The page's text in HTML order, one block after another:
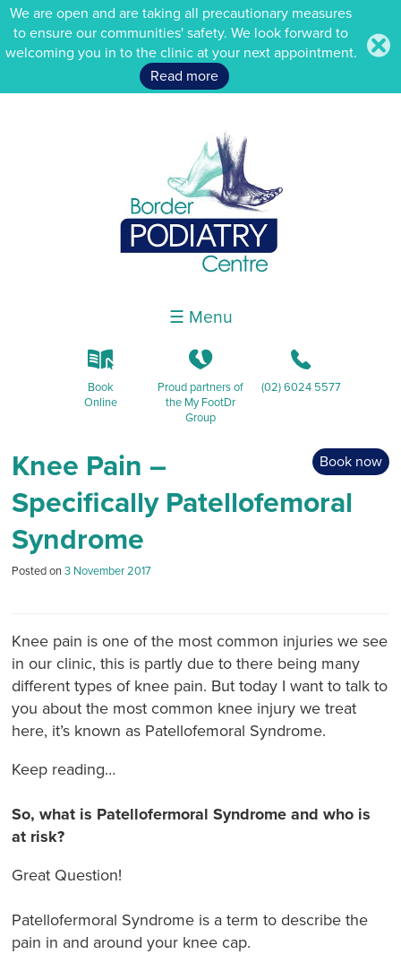
We are open and are taking all precautionary measures
to ensure our communities' safety. We look forward to
welcoming you in to the clinic at your next appointment.
Read more
.
☰ Menu
k
Book
Online
K
Proud partners of
the My FootDr
Group
b
(02) 6024 5577
Book now
Knee Pain –
Specifically Patellofemoral
Syndrome
Posted on3 November 2017
Knee pain is one of the most common injuries we see
in our clinic, this is partly due to there being many
different types of knee pain. But today I want to talk to
you about the most common knee injury we treat
here, it’s known as Patellofemoral Syndrome.
Keep reading…
So, what is Patellofermoral Syndrome and who is
at risk?
Great Question!
Patellofermoral Syndrome is a term to describe the
pain in and around your knee cap.